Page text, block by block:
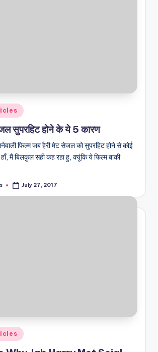
सुपरहिट होने के ये 5 कारण
फिल्म जब हैरी मेट सेजल को सुपरहिट होने से कोई
मैं बिलकुल सही कह रहा हु, क्यूंकि ये फिल्म बाकी
July 27, 2017